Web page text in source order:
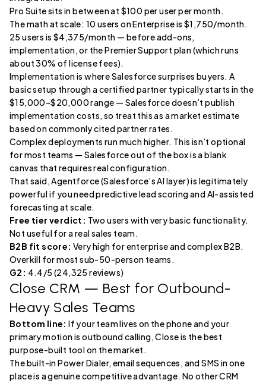
Pro Suite sits in between at $100 per user per month.
The math at scale: 10 users on Enterprise is $1,750/month.
25 users is $4,375/month — before add-ons,
implementation, or the Premier Support plan (which runs
about 30% of license fees).
Implementation is where Salesforce surprises buyers. A
basic setup through a certified partner typically starts in the
$15,000–$20,000 range — Salesforce doesn’t publish
implementation costs, so treat this as a market estimate
based on commonly cited partner rates.
Complex deployments run much higher. This isn’t optional
for most teams — Salesforce out of the box is a blank
canvas that requires real configuration.
That said, Agentforce (Salesforce’s AI layer) is legitimately
powerful if you need predictive lead scoring and AI-assisted
forecasting at scale.
Free tier verdict: Two users with very basic functionality.
Not useful for a real sales team.
B2B fit score: Very high for enterprise and complex B2B.
Overkill for most sub-50-person teams.
G2: 4.4/5 (24,325 reviews)
Close CRM — Best for Outbound-
Heavy Sales Teams
Bottom line: If your team lives on the phone and your
primary motion is outbound calling, Close is the best
purpose-built tool on the market.
The built-in Power Dialer, email sequences, and SMS in one
place is a genuine competitive advantage. No other CRM